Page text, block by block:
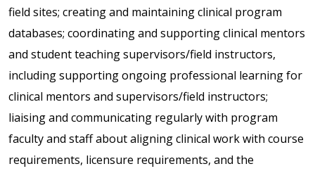
field sites; creating and maintaining clinical program
databases; coordinating and supporting clinical mentors
and student teaching supervisors/field instructors,
including supporting ongoing professional learning for
clinical mentors and supervisors/field instructors;
liaising and communicating regularly with program
faculty and staff about aligning clinical work with course
requirements, licensure requirements, and the